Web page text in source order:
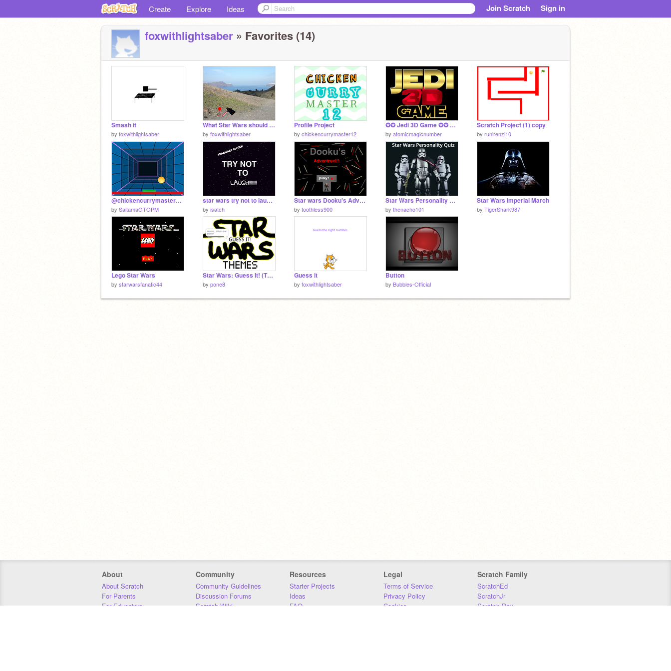
Create Explore Ideas Join Scratch Sign in
foxwithlightsaber » Favorites (14)
Smash it
by foxwithlightsaber
What Star Wars should be like.
by foxwithlightsaber
Profile Project
by chickencurrymaster12
✪✪ Jedi 3D Game ✪✪ Star Wars
by atomicmagicnumber
Scratch Project (1) copy
by runirenzi10
@chickencurrymaster12's New Scratcher Project - Happy Shop Order
by SaitamaGTOPM
star wars try not to laugh!!!!(SEAGULLS MUSIC!)
by isatch
Star wars Dooku's Adventrue!!
by toothless900
Star Wars Personality Quiz
by thenacho101
Star Wars Imperial March
by TigerShark987
Lego Star Wars
by starwarsfanatic44
Star Wars: Guess It! (Themes)
by pone8
Guess it
by foxwithlightsaber
Button
by Bubbles-Official
About
About Scratch
For Parents
For Educators
Community
Community Guidelines
Discussion Forums
Scratch Wiki
Resources
Starter Projects
Ideas
FAQ
Legal
Terms of Service
Privacy Policy
Cookies
Scratch Family
ScratchEd
ScratchJr
Scratch Day